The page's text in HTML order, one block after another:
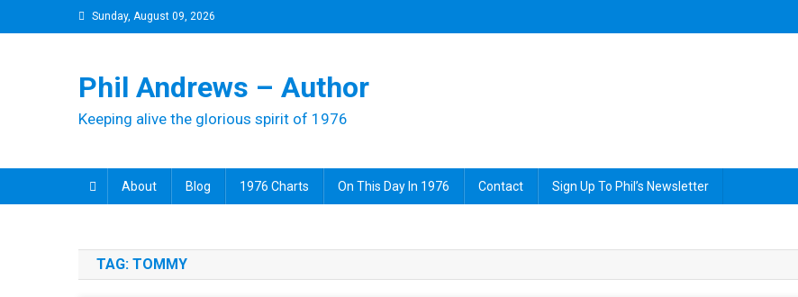
to
Sunday, August 09, 2026
Phil Andrews – Author
Keeping alive the glorious spirit of 1976
About Blog 1976 Charts On This Day In 1976 Contact Sign Up To Phil’s Newsletter
TAG: TOMMY